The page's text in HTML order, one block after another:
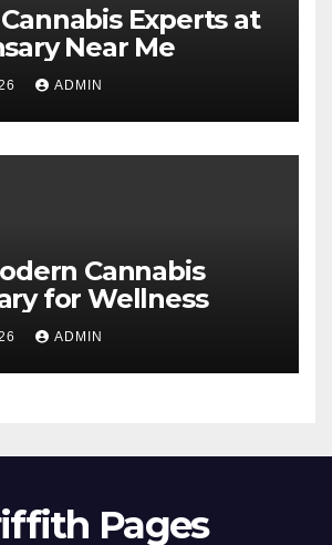
Experts at
Near Me
ADMIN
Cannabis
for Wellness
ADMIN
Pages